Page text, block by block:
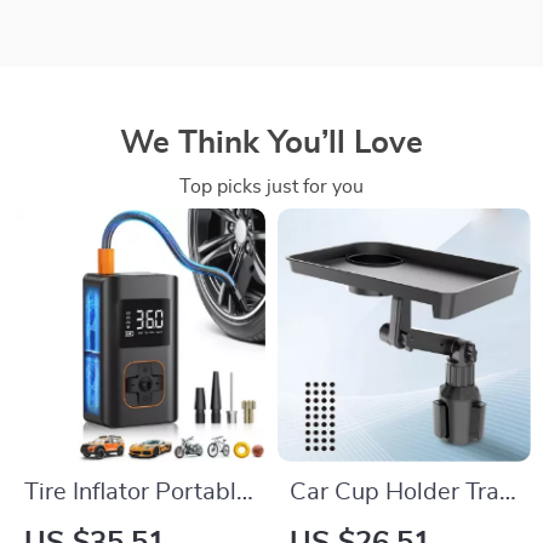
We Think You’ll Love
Top picks just for you
Tire Inflator Portable
Air Compressor
Car Cup Holder Tray
Expander – 360°